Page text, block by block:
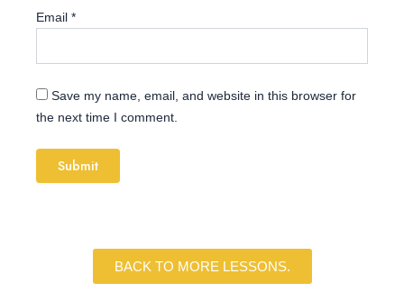
Email *
Save my name, email, and website in this browser for
the next time I comment.
BACK TO MORE LESSONS.